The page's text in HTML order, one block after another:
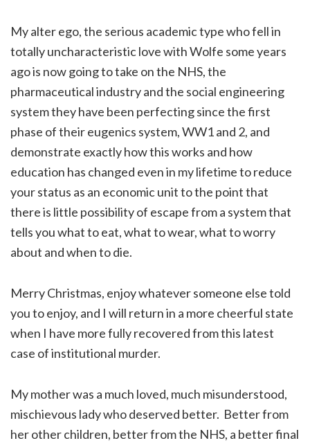
My alter ego, the serious academic type who fell in
totally uncharacteristic love with Wolfe some years
ago is now going to take on the NHS, the
pharmaceutical industry and the social engineering
system they have been perfecting since the first
phase of their eugenics system, WW1 and 2, and
demonstrate exactly how this works and how
education has changed even in my lifetime to reduce
your status as an economic unit to the point that
there is little possibility of escape from a system that
tells you what to eat, what to wear, what to worry
about and when to die.
Merry Christmas, enjoy whatever someone else told
you to enjoy, and I will return in a more cheerful state
when I have more fully recovered from this latest
case of institutional murder.
My mother was a much loved, much misunderstood,
mischievous lady who deserved better. Better from
her other children, better from the NHS, a better final